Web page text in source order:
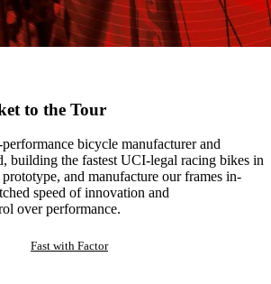
to the Tour
bicycle manufacturer and
building the fastest UCI-legal racing bikes in
and manufacture our frames in-
speed of innovation and
over performance.
Fast with Factor